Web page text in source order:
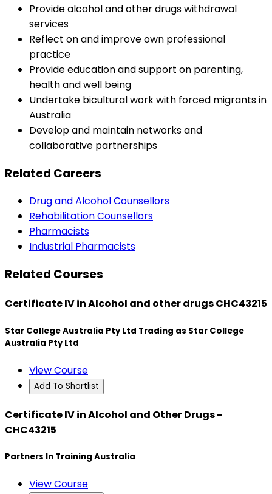
Provide alcohol and other drugs withdrawal
services
Reflect on and improve own professional
practice
Provide education and support on parenting,
health and well being
Undertake bicultural work with forced migrants in
Australia
Develop and maintain networks and
collaborative partnerships
Related Careers
Drug and Alcohol Counsellors
Rehabilitation Counsellors
Pharmacists
Industrial Pharmacists
Related Courses
Certificate IV in Alcohol and other drugs CHC43215
Star College Australia Pty Ltd Trading as Star College
Australia Pty Ltd
View Course
Add To Shortlist
Certificate IV in Alcohol and Other Drugs -
CHC43215
Partners In Training Australia
View Course